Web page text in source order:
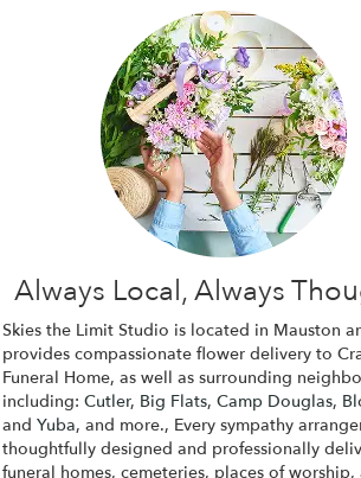
Always Local, Always
Skies the Limit Studio is located in Mauston
provides compassionate flower delivery to
Funeral Home, as well as surrounding
including: Cutler, Big Flats, Camp Douglas,
and Yuba, and more., Every sympathy
thoughtfully designed and professionally
funeral homes, cemeteries, places of